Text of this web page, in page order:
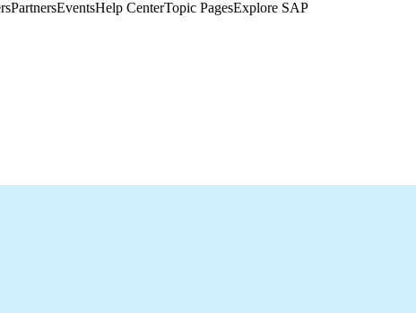
PartnersEventsHelp Center​Topic PagesExplore SAP